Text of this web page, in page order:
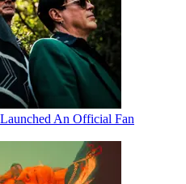
An Official Fan